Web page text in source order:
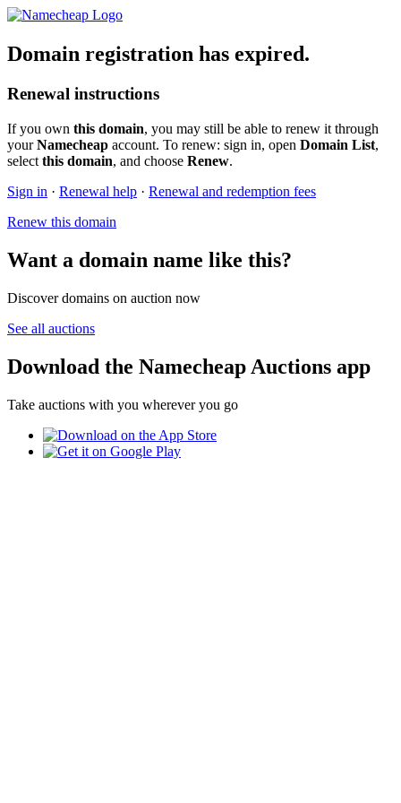
Domain registration has expired.
Renewal instructions
If you own this domain, you may still be able to renew it through
yourNamecheap account. To renew: sign in, open Domain List,
select this domain, and choose Renew.
Sign in · Renewal help · Renewal and redemption fees
Renew this domain
Want a domain name like this?
Discover domains on auction now
See all auctions
Download the Namecheap Auctions app
Take auctions with you wherever you go